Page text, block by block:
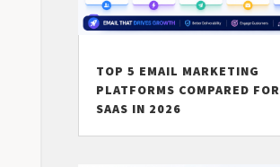
TOP 5 EMAIL MARKETING
PLATFORMS COMPARED FOR
SAAS IN 2026